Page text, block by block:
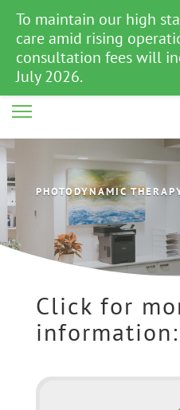
PHOTODYNAMIC
Click for
information:
To maintain our high
care amid rising
consultation fees will
July 2026.